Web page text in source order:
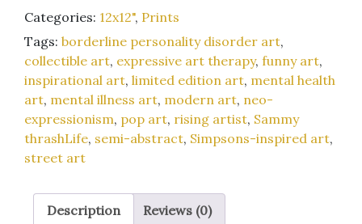
the
Super
Bowl"
12x12-
inch
art
print
quantity
Categories: 12x12", Prints
Tags: borderline personality disorder art,
collectible art, expressive art therapy, funny art,
inspirational art, limited edition art, mental health
art, mental illness art, modern art, neo-
expressionism, pop art, rising artist, Sammy
thrashLife, semi-abstract, Simpsons-inspired art,
street art
Description Reviews (0)